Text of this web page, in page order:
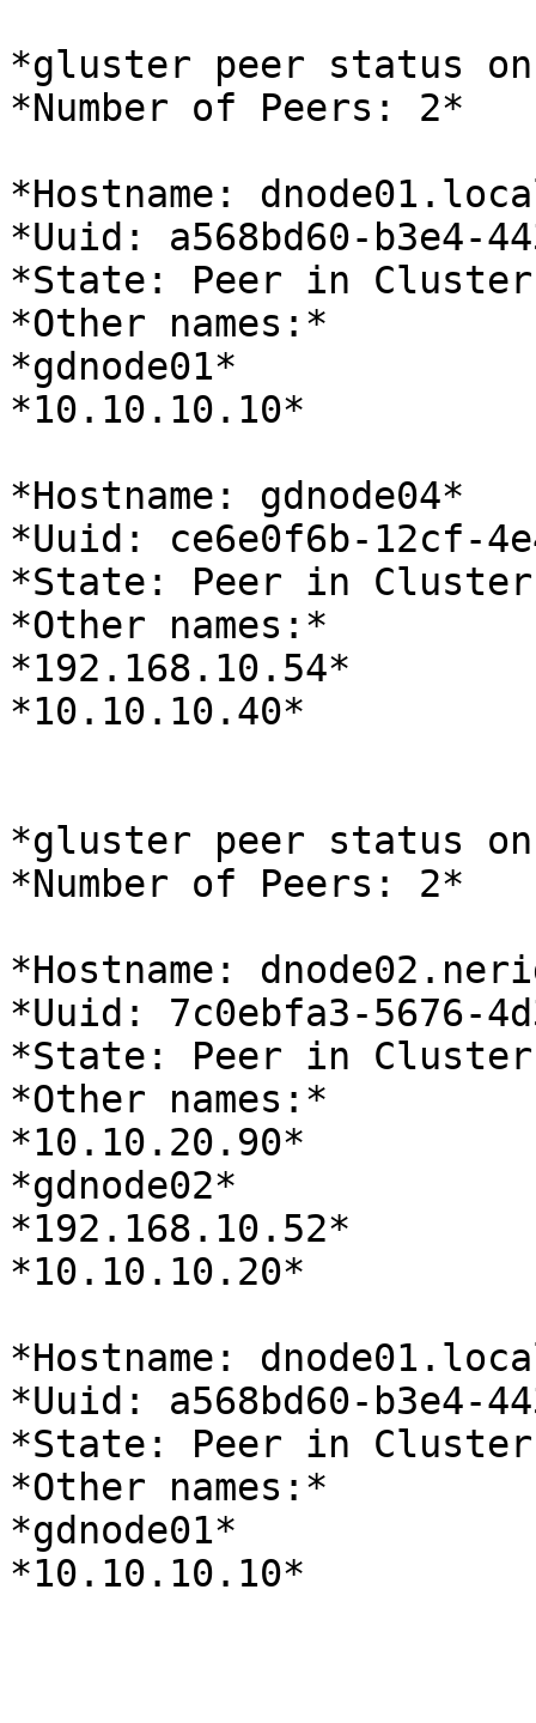
*gluster peer status on
*Number of Peers: 2*
*Hostname:
*Uuid: a568bd60-b3e4-
*State: Peer in Cluster
*Other names:*
*gdnode01*
*10.10.10.10*
*Hostname: gdnode04*
*Uuid: ce6e0f6b-12cf-
*State: Peer in Cluster
*Other names:*
*192.168.10.54*
*10.10.10.40*
*gluster peer status on
*Number of Peers: 2*
*Hostname:
*Uuid: 7c0ebfa3-5676-
*State: Peer in Cluster
*Other names:*
*10.10.20.90*
*gdnode02*
*192.168.10.52*
*10.10.10.20*
*Hostname:
*Uuid: a568bd60-b3e4-
*State: Peer in Cluster
*Other names:*
*gdnode01*
*10.10.10.10*